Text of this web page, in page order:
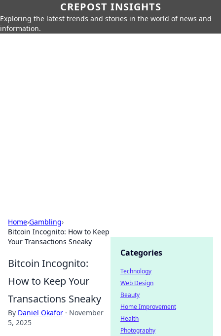
CREPOST INSIGHTS
Exploring the latest trends and stories in the world of news and
information.
Home›Gambling›
Bitcoin Incognito: How to Keep
Your Transactions Sneaky
Bitcoin Incognito:
How to Keep Your
Transactions Sneaky
By Daniel Okafor · November
5, 2025
Categories
Technology
Web Design
Beauty
Home Improvement
Health
Photography